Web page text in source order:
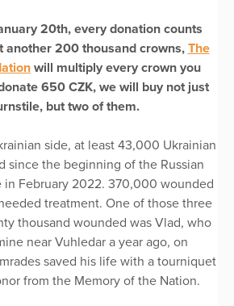
20th, every donation counts
another 200 thousand crowns, The
will multiply every crown you
650 CZK, we will buy not just
but two of them.
side, at least 43,000 Ukrainian
since the beginning of the Russian
in February 2022. 370,000 wounded
treatment. One of those three
thousand wounded was Vlad, who
near Vuhledar a year ago, on
saved his life with a tourniquet
from the Memory of the Nation.